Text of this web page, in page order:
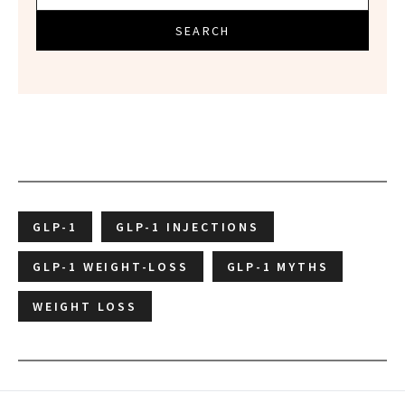
SEARCH
GLP-1 GLP-1 INJECTIONS
GLP-1 WEIGHT-LOSS GLP-1 MYTHS
WEIGHT LOSS